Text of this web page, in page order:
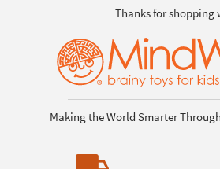
Thanks for shopping
Making the World Smarter